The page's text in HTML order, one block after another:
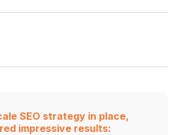
SEO strategy in place,
impressive results: